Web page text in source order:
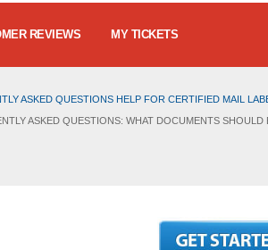
REVIEWS MY TICKETS
ASKED QUESTIONS HELP FOR CERTIFIED MAIL
ASKED QUESTIONS: WHAT DOCUMENTS SHOULD